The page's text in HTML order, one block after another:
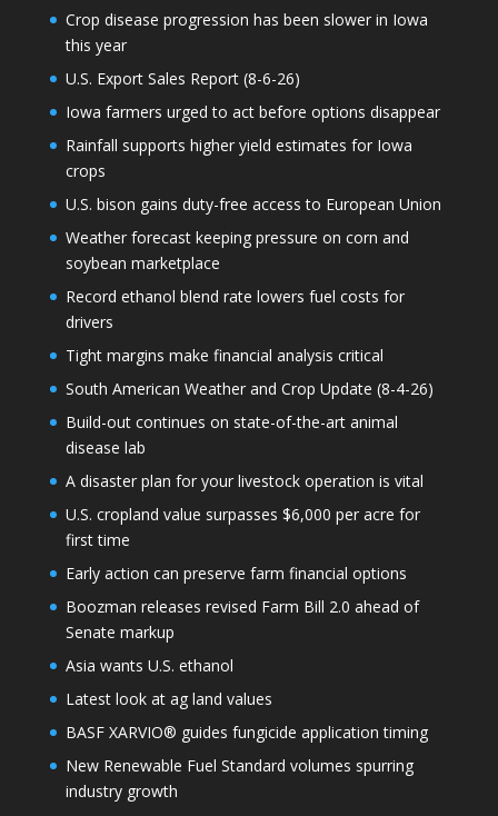
Crop disease progression has been slower in Iowa
this year
U.S. Export Sales Report (8-6-26)
Iowa farmers urged to act before options disappear
Rainfall supports higher yield estimates for Iowa
crops
U.S. bison gains duty-free access to European Union
Weather forecast keeping pressure on corn and
soybean marketplace
Record ethanol blend rate lowers fuel costs for
drivers
Tight margins make financial analysis critical
South American Weather and Crop Update (8-4-26)
Build-out continues on state-of-the-art animal
disease lab
A disaster plan for your livestock operation is vital
U.S. cropland value surpasses $6,000 per acre for
first time
Early action can preserve farm financial options
Boozman releases revised Farm Bill 2.0 ahead of
Senate markup
Asia wants U.S. ethanol
Latest look at ag land values
BASF XARVIO® guides fungicide application timing
New Renewable Fuel Standard volumes spurring
industry growth